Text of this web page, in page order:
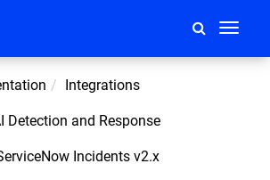
Toggle
Integrations
Detection and Response
Incidents v2.x